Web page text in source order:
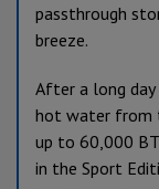
passthrough
breeze.
After a long
hot water from
up to 60,000
in the Sport